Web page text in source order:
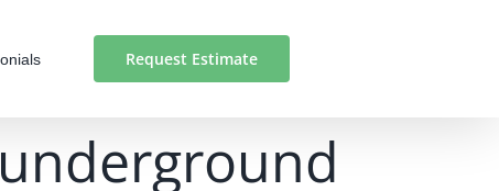
Request Estimate